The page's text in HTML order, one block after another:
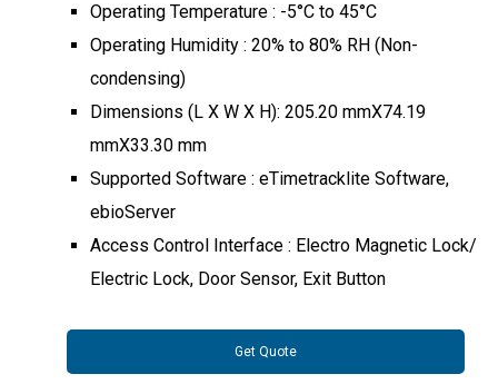
Operating Temperature : -5°C to 45°C
Operating Humidity : 20% to 80% RH (Non-
condensing)
Dimensions (L X W X H): 205.20 mmX74.19
mmX33.30 mm
Supported Software : eTimetracklite Software,
ebioServer
Access Control Interface : Electro Magnetic Lock/
Electric Lock, Door Sensor, Exit Button
Get Quote